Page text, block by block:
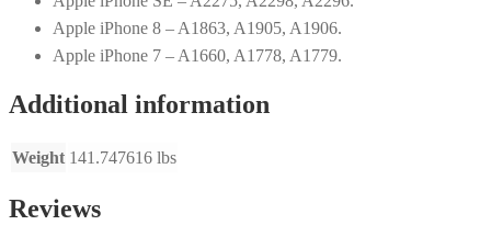
Apple iPhone 8 – A1863, A1905, A1906.
Apple iPhone 7 – A1660, A1778, A1779.
Additional information
Weight 141.747616 lbs
Reviews